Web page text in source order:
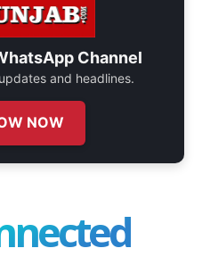
Channel
and headlines.
NOW